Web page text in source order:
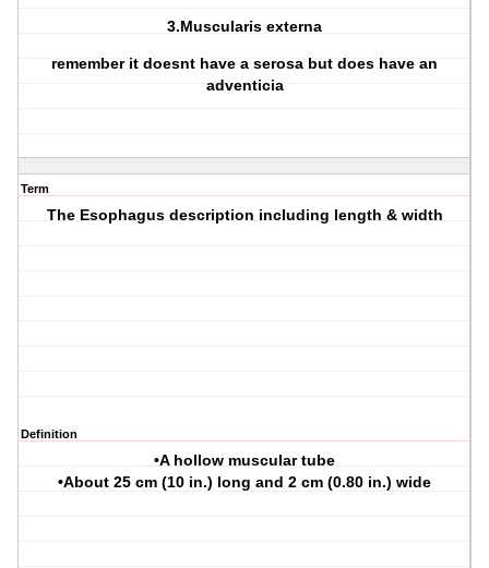
3.Muscularis externa
remember it doesnt have a serosa but does have an
adventicia
Term
The Esophagus description including length & width
Definition
•A hollow muscular tube
•About 25 cm (10 in.) long and 2 cm (0.80 in.) wide